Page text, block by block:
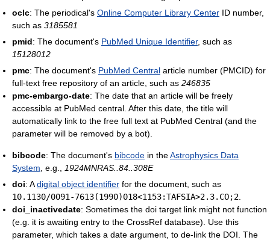
oclc: The periodical's Online Computer Library Center ID number,
such as 3185581
pmid: The document's PubMed Unique Identifier, such as
15128012
pmc: The document's PubMed Central article number (PMCID) for
full-text free repository of an article, such as 246835
pmc-embargo-date: The date that an article will be freely
accessible at PubMed central. After this date, the title will
automatically link to the free full text at PubMed Central (and the
parameter will be removed by a bot).
bibcode: The document's bibcode in theAstrophysics Data
System , e.g.,
1924MNRAS..84..308E
doi: Adigital object identifier for the document, such as
10.1130/0091-7613(1990)018<1153:TAFSIA>2.3.CO;2
doi_inactivedate: Sometimes the doi target link might not function
(e.g. it is awaiting entry to the CrossRef database). Use this
parameter, which takes a date argument, to de-link the DOI. The